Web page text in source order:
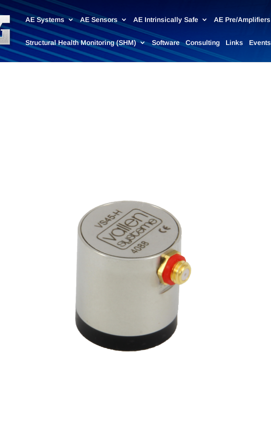
AE Systems AE Sensors AE Intrinsically Safe AE Pre/Amplifiers
Structural Health Monitoring (SHM) Software Consulting Links Events